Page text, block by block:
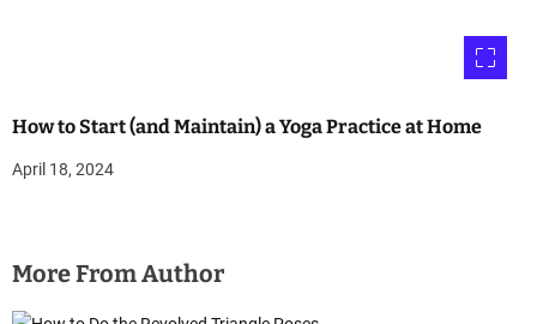
How to Start (and Maintain) a Yoga Practice at Home
April 18, 2024
More From Author